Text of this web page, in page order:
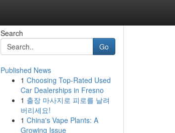
Search
Go
Published News
1 Choosing Top-Rated Used
Car Dealerships in Fresno
1 출장 마사지로 피로를 날려
버리세요!
1 China's Vape Plants: A
Growing Issue